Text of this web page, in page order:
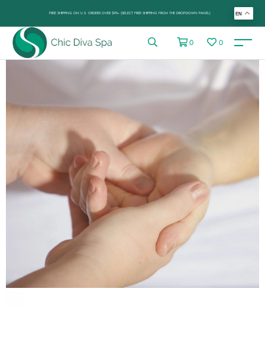
FREE SHIPPING ON U.S. ORDERS OVER $99+ (SELECT FREE SHIPPING FROM THE DROP-DOWN PANEL)
0 0
EN